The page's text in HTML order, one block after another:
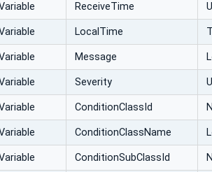
ReceiveTime
LocalTime
Message
Severity
ConditionClassId
ConditionClassName
ConditionSubClassId